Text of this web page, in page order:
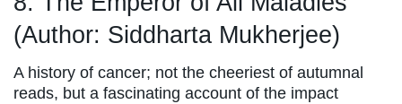
(Author: Siddharta Mukherjee)
A history of cancer; not the cheeriest of autumnal
reads, but a fascinating account of the impact